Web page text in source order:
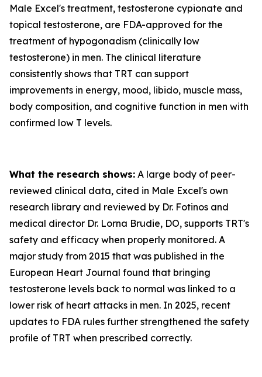
Male Excel's treatment, testosterone cypionate and
topical testosterone, are FDA-approved for the
treatment of hypogonadism (clinically low
testosterone) in men. The clinical literature
consistently shows that TRT can support
improvements in energy, mood, libido, muscle mass,
body composition, and cognitive function in men with
confirmed low T levels.
What the research shows: A large body of peer-
reviewed clinical data, cited in Male Excel's own
research library and reviewed by Dr. Fotinos and
medical director Dr. Lorna Brudie, DO, supports TRT's
safety and efficacy when properly monitored. A
major study from 2015 that was published in the
European Heart Journal found that bringing
testosterone levels back to normal was linked to a
lower risk of heart attacks in men. In 2025, recent
updates to FDA rules further strengthened the safety
profile of TRT when prescribed correctly.